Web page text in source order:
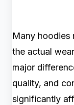
Many hoodies
the actual
major
quality, and
significantly